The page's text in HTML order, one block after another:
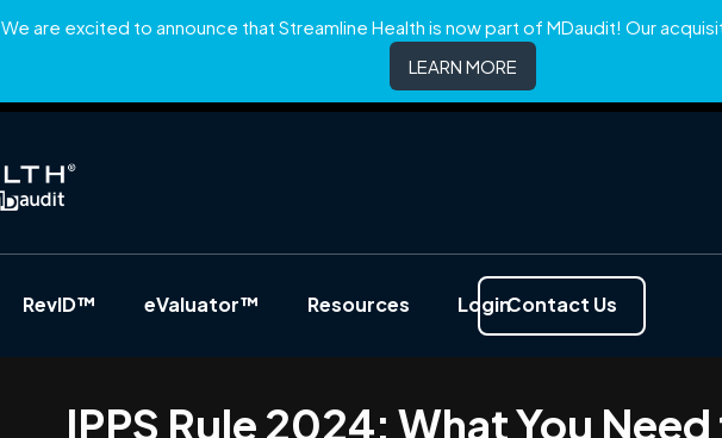
RevID™ eValuator™ Resources LoginContact Us
IPPS Rule 2024: What You
We are excited to announce that Streamline Health is now part of MDaudit! Our
LEARN MORE